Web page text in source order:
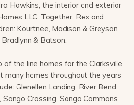
Hawkins, the interior and exterior
LLC. Together, Rex and
Kourtnee, Madison & Greyson,
& Batson.
of the line homes for the Clarksville
many homes throughout the years
Glenellen Landing, River Bend
Crossing, Sango Commons,